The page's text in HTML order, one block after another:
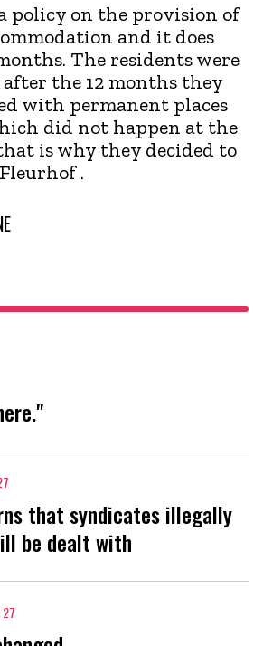
policy on the provision of
and it does
The residents were
the 12 months they
with permanent places
did not happen at the
is why they decided to
.
that syndicates illegally
be dealt with
27